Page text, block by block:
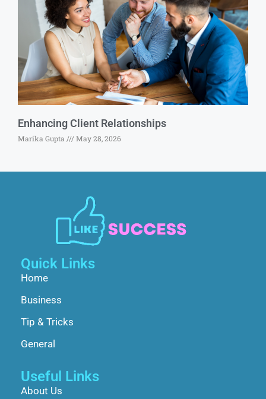
Enhancing Client Relationships
Marika Gupta May 28, 2026
Quick Links
Home
Business
Tip & Tricks
General
Useful Links
About Us